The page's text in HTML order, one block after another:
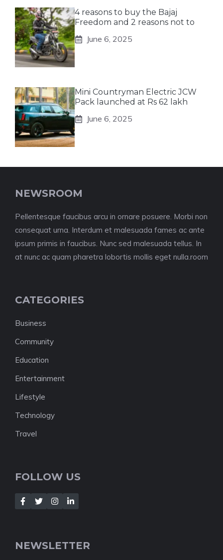
4 reasons to buy the Bajaj
Freedom and 2 reasons not to
June 6, 2025
Mini Countryman Electric JCW
Pack launched at Rs 62 lakh
June 6, 2025
NEWSROOM
Pellentesque faucibus arcu in ornare posuere. Morbi non
consequat urna. Interdum et malesuada fames ac ante
ipsum primis in faucibus. Nunc sed malesuada tellus. In
at nunc ac quam pharetra lobortis mollis eget nulla.room
CATEGORIES
Business
Community
Education
Entertainment
Lifestyle
Technology
Travel
FOLLOW US
NEWSLETTER